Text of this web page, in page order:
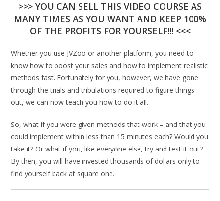
>>> YOU CAN SELL THIS VIDEO COURSE AS
MANY TIMES AS YOU WANT AND KEEP 100%
OF THE PROFITS FOR YOURSELF!!! <<<
Whether you use JVZoo or another platform, you need to
know how to boost your sales and how to implement realistic
methods fast. Fortunately for you, however, we have gone
through the trials and tribulations required to figure things
out, we can now teach you how to do it all.
So, what if you were given methods that work – and that you
could implement within less than 15 minutes each? Would you
take it? Or what if you, like everyone else, try and test it out?
By then, you will have invested thousands of dollars only to
find yourself back at square one.